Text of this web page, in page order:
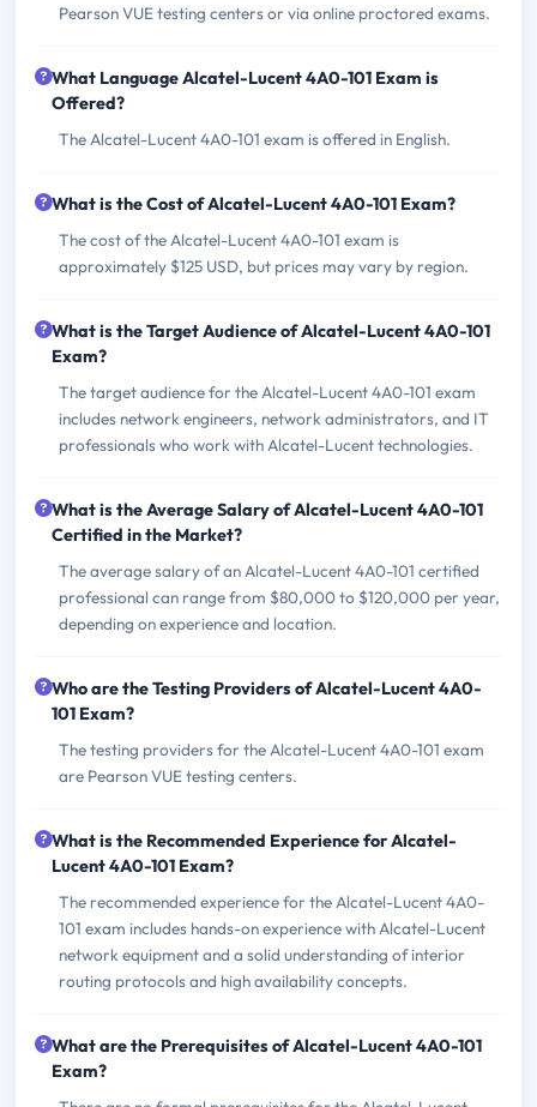
Pearson VUE testing centers or via online proctored exams.
What Language Alcatel-Lucent 4A0-101 Exam is
Offered?
The Alcatel-Lucent 4A0-101 exam is offered in English.
What is the Cost of Alcatel-Lucent 4A0-101 Exam?
The cost of the Alcatel-Lucent 4A0-101 exam is
approximately $125 USD, but prices may vary by region.
What is the Target Audience of Alcatel-Lucent 4A0-101
Exam?
The target audience for the Alcatel-Lucent 4A0-101 exam
includes network engineers, network administrators, and IT
professionals who work with Alcatel-Lucent technologies.
What is the Average Salary of Alcatel-Lucent 4A0-101
Certified in the Market?
The average salary of an Alcatel-Lucent 4A0-101 certified
professional can range from $80,000 to $120,000 per year,
depending on experience and location.
Who are the Testing Providers of Alcatel-Lucent 4A0-
101 Exam?
The testing providers for the Alcatel-Lucent 4A0-101 exam
are Pearson VUE testing centers.
What is the Recommended Experience for Alcatel-
Lucent 4A0-101 Exam?
The recommended experience for the Alcatel-Lucent 4A0-
101 exam includes hands-on experience with Alcatel-Lucent
network equipment and a solid understanding of interior
routing protocols and high availability concepts.
What are the Prerequisites of Alcatel-Lucent 4A0-101
Exam?